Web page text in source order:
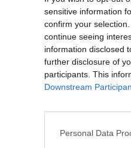
sensitive information
confirm your
continue seeing
information disclosed
further disclosure of
participants. This
Downstream
Personal Data